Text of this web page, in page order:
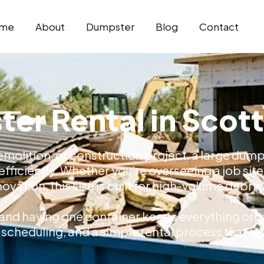
About Dumpster Blog Contact
Rental in
or construction project, a large
Whether you’re overseeing a job
this size is built for high-volume
having one container keeps everything
and a simple rental process that